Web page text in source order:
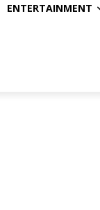
ENTERTAINMENT